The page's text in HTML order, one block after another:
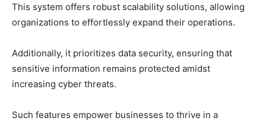
This system offers robust scalability solutions, allowing
organizations to effortlessly expand their operations.
Additionally, it prioritizes data security, ensuring that
sensitive information remains protected amidst
increasing cyber threats.
Such features empower businesses to thrive in a